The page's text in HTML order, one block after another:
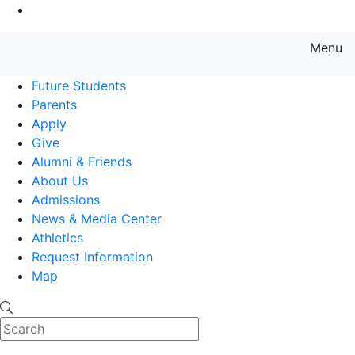
Menu
Future Students
Parents
Apply
Give
Alumni & Friends
About Us
Admissions
News & Media Center
Athletics
Request Information
Map
Search